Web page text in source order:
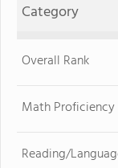
Category
Overall Rank
Math Proficiency
Reading/